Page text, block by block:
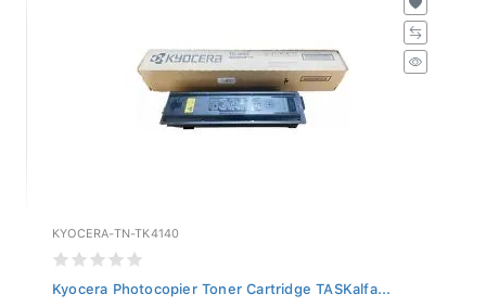
KYOCERA-TN-TK4140
Kyocera Photocopier Toner Cartridge TASKalfa...